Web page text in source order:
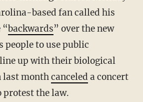
based fan called his
backwards” over the new
people to use public
up with their biological
last monthcanceled a concert
protest the law.